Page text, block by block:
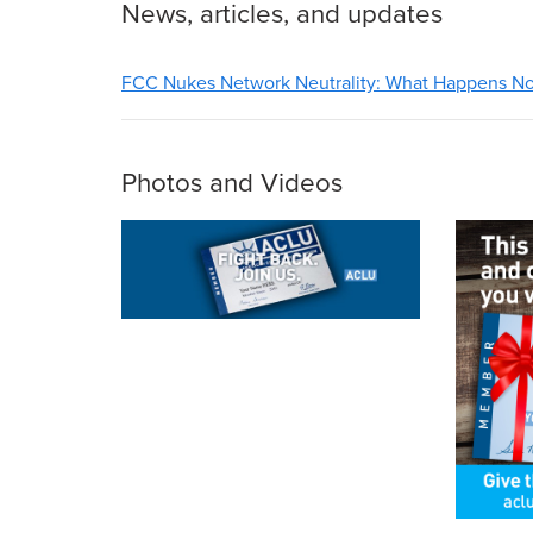
News, articles, and updates
FCC Nukes Network Neutrality: What Happens
Photos and Videos